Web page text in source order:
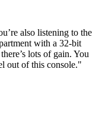
also listening to the
with a 32-bit
lots of gain. You
out of this console."